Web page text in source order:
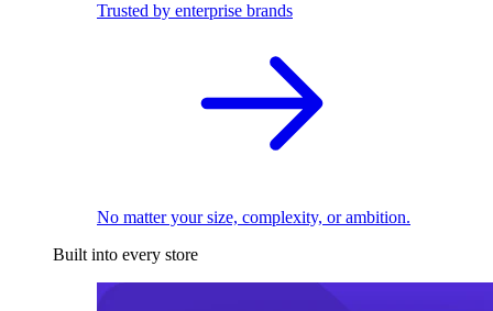
Trusted by enterprise brands
No matter your size, complexity, or ambition.
Built into every store